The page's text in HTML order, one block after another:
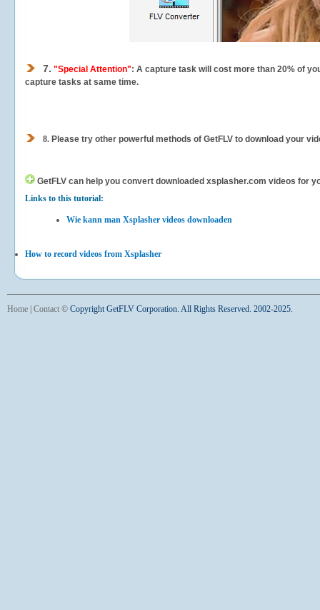
7. "Special Attention": A capture task will cost more than 20% of
capture tasks at same time.
8. Please try other powerful methods of GetFLV to download your
GetFLV can help you convert downloaded xsplasher.com videos for
Links to this tutorial:
Wie kann man Xsplasher videos downloaden
How to record videos from Xsplasher
Home Contact © Copyright GetFLV Corporation. All Rights Reserved. 2002-2025.